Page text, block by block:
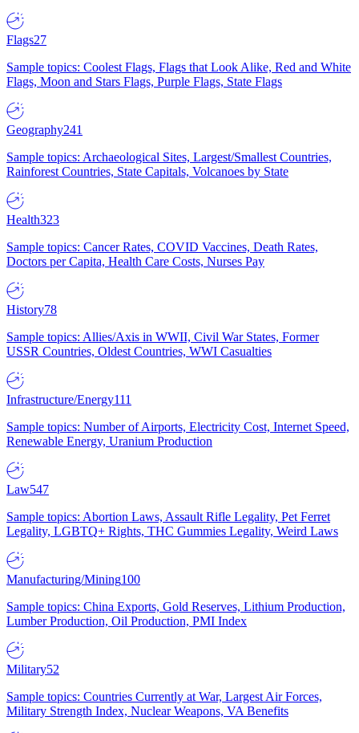
Flags27
Sample topics: Coolest Flags, Flags that Look Alike, Red and White
Flags, Moon and Stars Flags, Purple Flags, State Flags
Geography241
Sample topics: Archaeological Sites, Largest/Smallest Countries,
Rainforest Countries, State Capitals, Volcanoes by State
Health323
Sample topics: Cancer Rates, COVID Vaccines, Death Rates,
Doctors per Capita, Health Care Costs, Nurses Pay
History78
Sample topics: Allies/Axis in WWII, Civil War States, Former
USSR Countries, Oldest Countries, WWI Casualties
Infrastructure/Energy111
Sample topics: Number of Airports, Electricity Cost, Internet Speed,
Renewable Energy, Uranium Production
Law547
Sample topics: Abortion Laws, Assault Rifle Legality, Pet Ferret
Legality, LGBTQ+ Rights, THC Gummies Legality, Weird Laws
Manufacturing/Mining100
Sample topics: China Exports, Gold Reserves, Lithium Production,
Lumber Production, Oil Production, PMI Index
Military52
Sample topics: Countries Currently at War, Largest Air Forces,
Military Strength Index, Nuclear Weapons, VA Benefits